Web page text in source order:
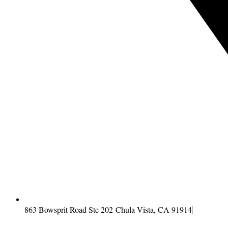
863 Bowsprit Road Ste 202 Chula Vista, CA 91914